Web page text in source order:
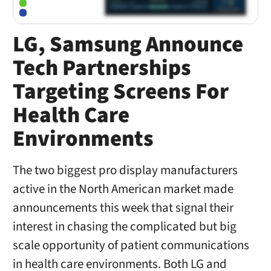
LG, Samsung Announce
Tech Partnerships
Targeting Screens For
Health Care
Environments
The two biggest pro display manufacturers
active in the North American market made
announcements this week that signal their
interest in chasing the complicated but big
scale opportunity of patient communications
in health care environments. Both LG and